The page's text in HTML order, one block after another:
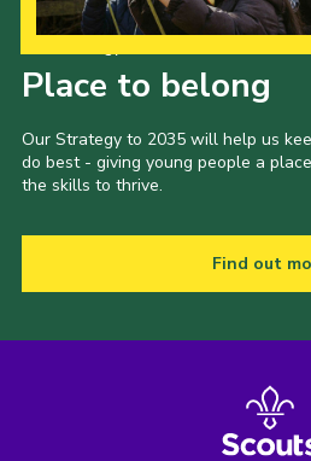
Place to belong
Our Strategy to 2035 will help us
do best - giving young people a
the skills to thrive.
Find out